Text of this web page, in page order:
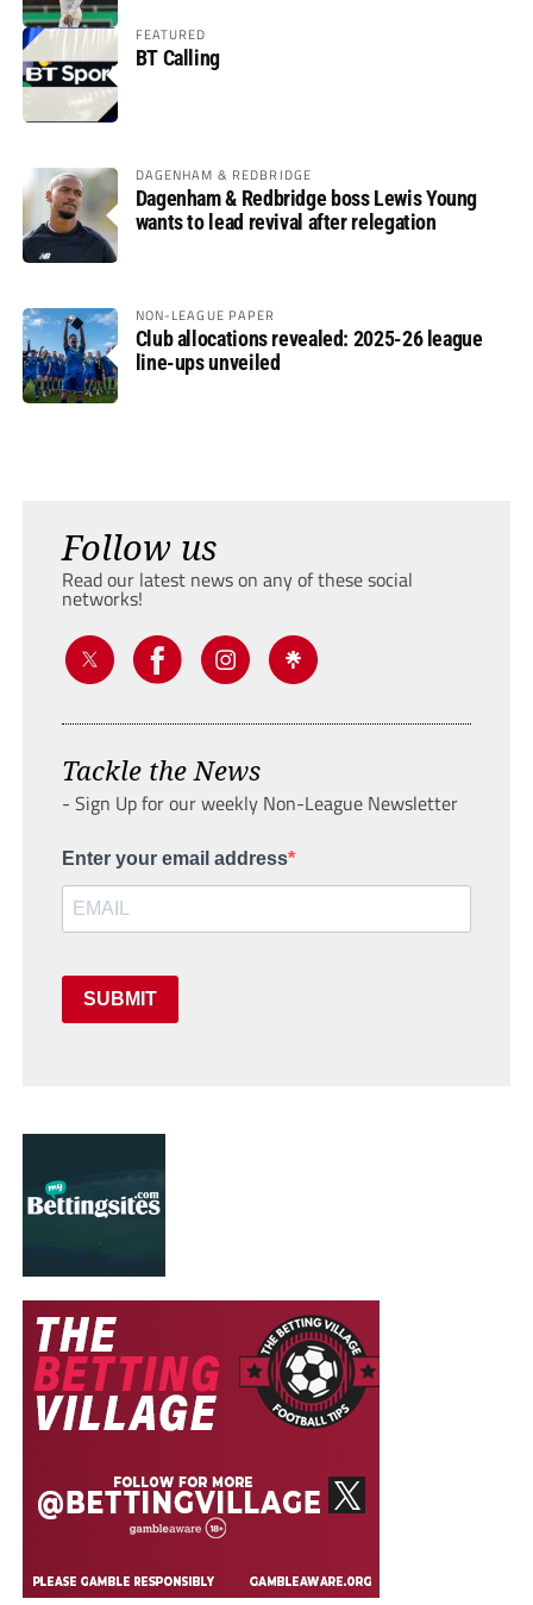
FEATURED
BT Calling
DAGENHAM & REDBRIDGE
Dagenham & Redbridge boss Lewis Young
wants to lead revival after relegation
NON-LEAGUE PAPER
Club allocations revealed: 2025-26 league
line-ups unveiled
Follow us
Read our latest news on any of these social
networks!
Tackle the News
- Sign Up for our weekly Non-League Newsletter
Enter your email address
SUBMIT